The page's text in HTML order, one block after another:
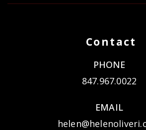
Contact
PHONE
847.967.0022
EMAIL